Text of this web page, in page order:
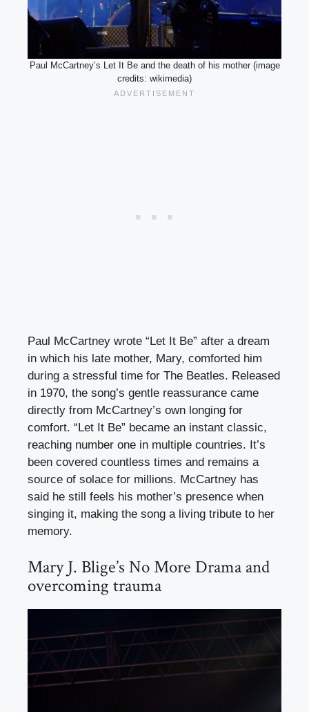
Paul McCartney’s Let It Be and the death of his mother (image
credits: wikimedia)
Paul McCartney wrote “Let It Be” after a dream
in which his late mother, Mary, comforted him
during a stressful time for The Beatles. Released
in 1970, the song’s gentle reassurance came
directly from McCartney’s own longing for
comfort. “Let It Be” became an instant classic,
reaching number one in multiple countries. It’s
been covered countless times and remains a
source of solace for millions. McCartney has
said he still feels his mother’s presence when
singing it, making the song a living tribute to her
memory.
Mary J. Blige’s No More Drama and
overcoming trauma